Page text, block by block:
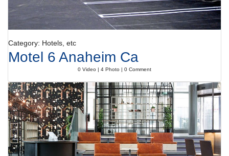
Category: Hotels, etc
Motel 6 Anaheim Ca
0 Video | 4 Photo | 0 Comment